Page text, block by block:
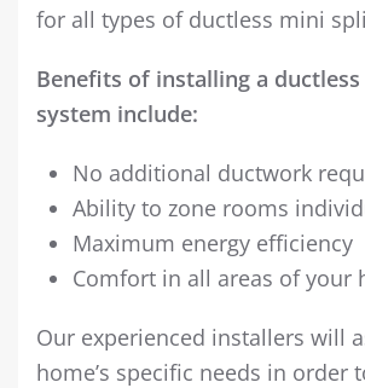
for all types of ductless mini
Benefits of installing a
system include:
No additional ductwork
Ability to zone rooms
Maximum energy efficiency
Comfort in all areas of your
Our experienced installers will
home’s specific needs in order